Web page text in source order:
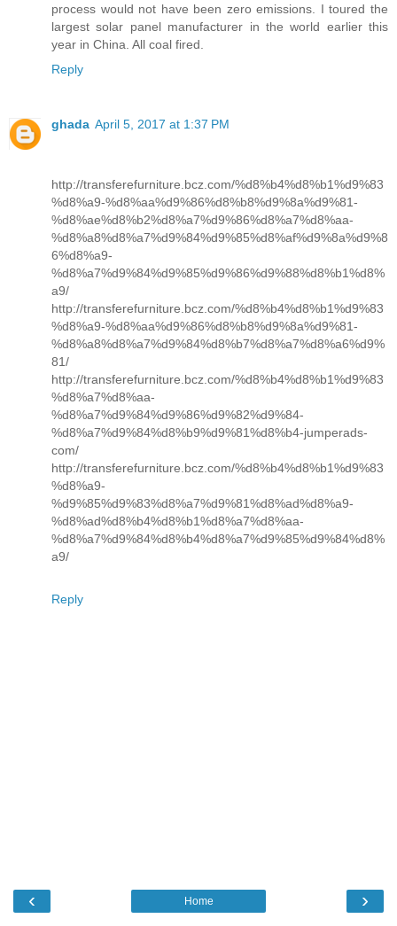
process would not have been zero emissions. I toured the
largest solar panel manufacturer in the world earlier this
year in China. All coal fired.
Reply
ghada April 5, 2017 at 1:37 PM
http://transferefurniture.bcz.com/%d8%b4%d8%b1%d9%83
%d8%a9-%d8%aa%d9%86%d8%b8%d9%8a%d9%81-
%d8%ae%d8%b2%d8%a7%d9%86%d8%a7%d8%aa-
%d8%a8%d8%a7%d9%84%d9%85%d8%af%d9%8a%d9%8
6%d8%a9-
%d8%a7%d9%84%d9%85%d9%86%d9%88%d8%b1%d8%
a9/
http://transferefurniture.bcz.com/%d8%b4%d8%b1%d9%83
%d8%a9-%d8%aa%d9%86%d8%b8%d9%8a%d9%81-
%d8%a8%d8%a7%d9%84%d8%b7%d8%a7%d8%a6%d9%
81/
http://transferefurniture.bcz.com/%d8%b4%d8%b1%d9%83
%d8%a7%d8%aa-
%d8%a7%d9%84%d9%86%d9%82%d9%84-
%d8%a7%d9%84%d8%b9%d9%81%d8%b4-jumperads-
com/
http://transferefurniture.bcz.com/%d8%b4%d8%b1%d9%83
%d8%a9-
%d9%85%d9%83%d8%a7%d9%81%d8%ad%d8%a9-
%d8%ad%d8%b4%d8%b1%d8%a7%d8%aa-
%d8%a7%d9%84%d8%b4%d8%a7%d9%85%d9%84%d8%
a9/
Reply
‹ ›
Home